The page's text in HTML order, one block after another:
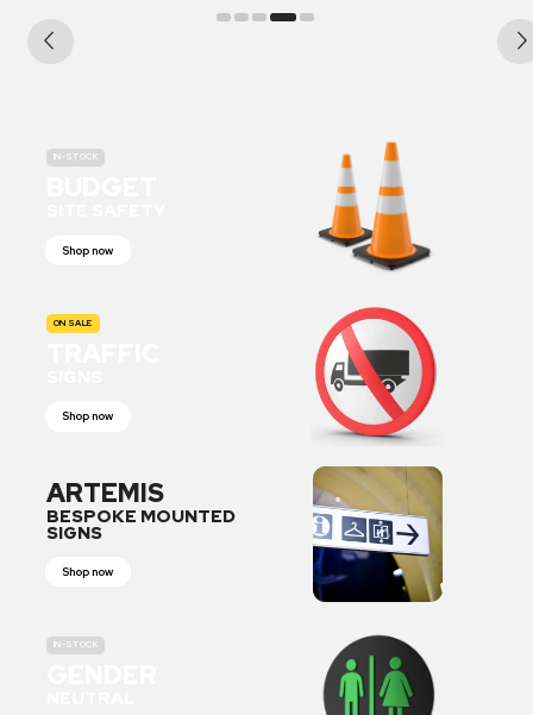
IN-STOCK
Shop now
ON SALE
Shop now
ARTEMIS
BESPOKE MOUNTED
SIGNS
Shop now
IN-STOCK